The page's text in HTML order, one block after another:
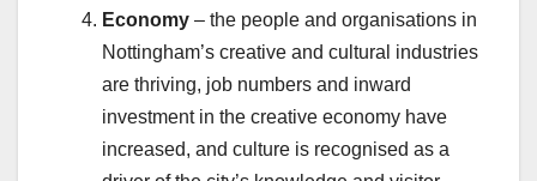
Economy – the people and organisations in
Nottingham’s creative and cultural industries
are thriving, job numbers and inward
investment in the creative economy have
increased, and culture is recognised as a